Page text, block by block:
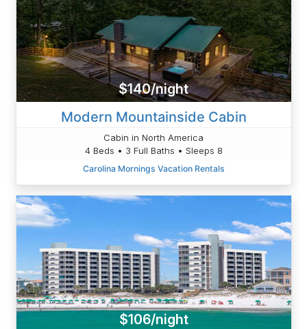
$140/night
Modern Mountainside Cabin
Cabin in North America
4 Beds • 3 Full Baths • Sleeps 8
Carolina Mornings Vacation Rentals
$106/night